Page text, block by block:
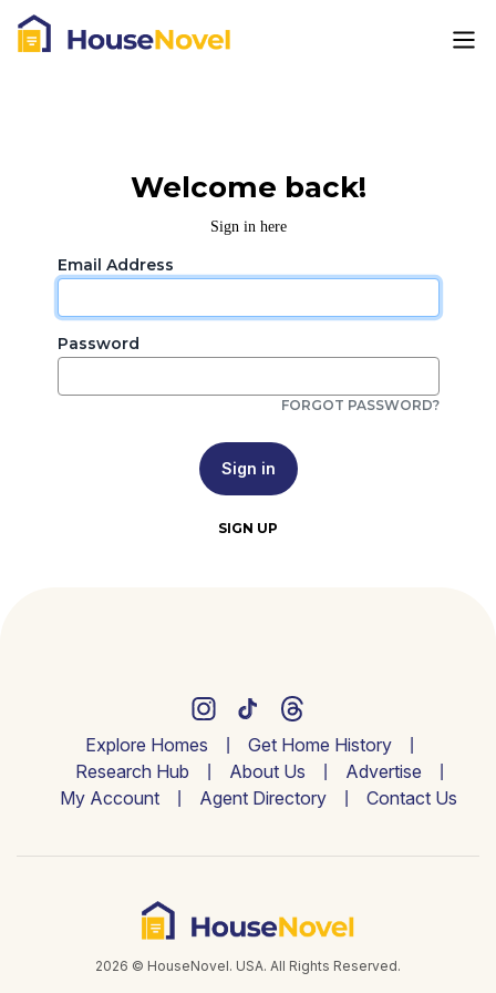
Welcome back!
Sign in here
Email Address
Password
FORGOT PASSWORD?
Sign in
SIGN UP
Explore Homes
Get Home History
Research Hub
About Us
Advertise
My Account
Agent Directory Contact Us
2026 © HouseNovel. USA. All Rights Reserved.